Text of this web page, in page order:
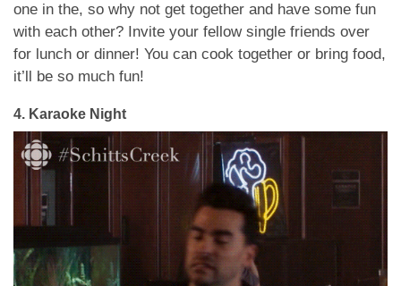
one in the, so why not get together and have some fun
with each other? Invite your fellow single friends over
for lunch or dinner! You can cook together or bring food,
it’ll be so much fun!
4. Karaoke Night